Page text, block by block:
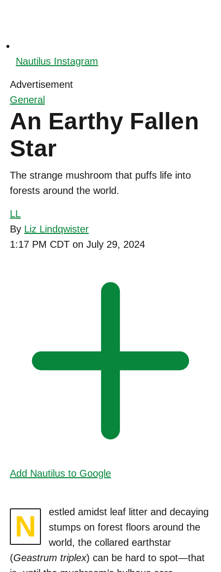
Nautilus Instagram
Advertisement
General
An Earthy Fallen
Star
The strange mushroom that puffs life into
forests around the world.
LL
By Liz Lindqwister
1:17 PM CDT on July 29, 2024
Add Nautilus to Google
N
estled amidst leaf litter and decaying
stumps on forest floors around the
world, the collared earthstar
(Geastrum triplex) can be hard to spot—that